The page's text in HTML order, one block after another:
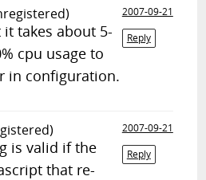
2007-09-21
Reply
takes about 5-
cpu usage to
in configuration.
2007-09-21
Reply
is valid if the
that re-